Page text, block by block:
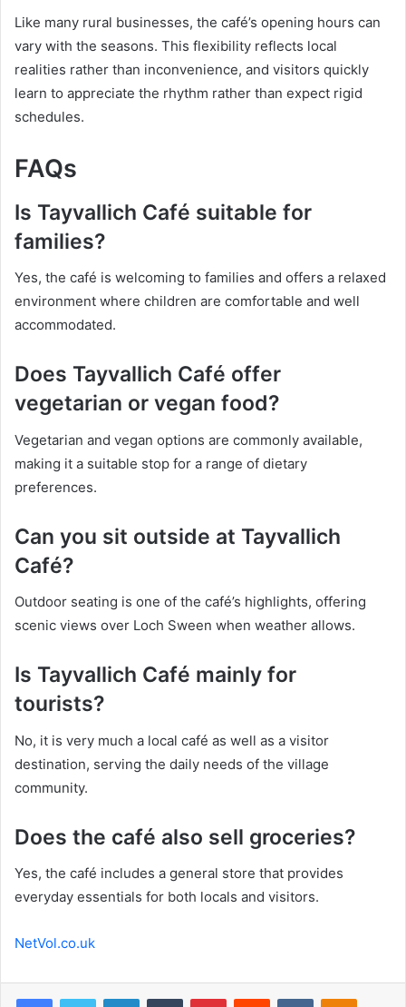
Like many rural businesses, the café’s opening hours can
vary with the seasons. This flexibility reflects local
realities rather than inconvenience, and visitors quickly
learn to appreciate the rhythm rather than expect rigid
schedules.
FAQs
Is Tayvallich Café suitable for
families?
Yes, the café is welcoming to families and offers a relaxed
environment where children are comfortable and well
accommodated.
Does Tayvallich Café offer
vegetarian or vegan food?
Vegetarian and vegan options are commonly available,
making it a suitable stop for a range of dietary
preferences.
Can you sit outside at Tayvallich
Café?
Outdoor seating is one of the café’s highlights, offering
scenic views over Loch Sween when weather allows.
Is Tayvallich Café mainly for
tourists?
No, it is very much a local café as well as a visitor
destination, serving the daily needs of the village
community.
Does the café also sell groceries?
Yes, the café includes a general store that provides
everyday essentials for both locals and visitors.
NetVol.co.uk
FacebookTwitter LinkedInTumblr PinterestReddit VKontakte